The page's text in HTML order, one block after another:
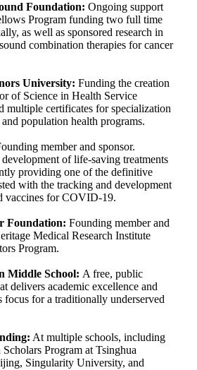
Foundation: Ongoing support
Program funding two full time
as well as sponsored research in
combination therapies for cancer
University: Funding the creation
of Science in Health Service
multiple certificates for specialization
population health programs.
member and sponsor.
of life-saving treatments
providing one of the definitive
with the tracking and development
vaccines for COVID-19.
Foundation: Founding member and
Medical Research Institute
Program.
Middle School: A free, public
delivers academic excellence and
focus for a traditionally underserved
At multiple schools, including
Program at Tsinghua
Singularity University, and